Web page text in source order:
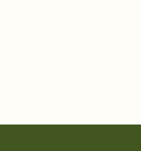
can copy, paste, and
claim a dish before you